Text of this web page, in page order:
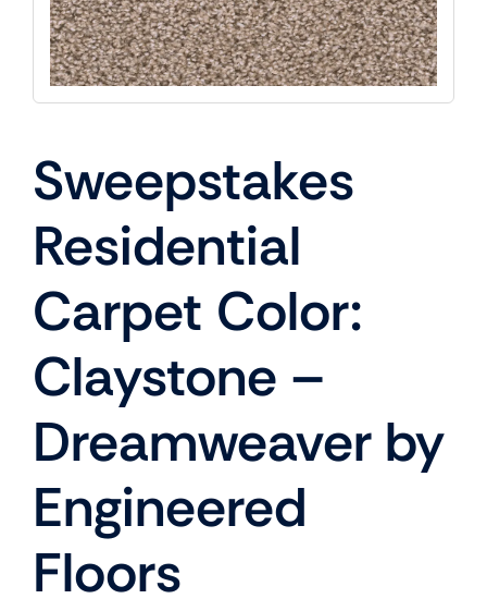
Sweepstakes
Residential
Carpet Color:
Claystone –
Dreamweaver by
Engineered
Floors